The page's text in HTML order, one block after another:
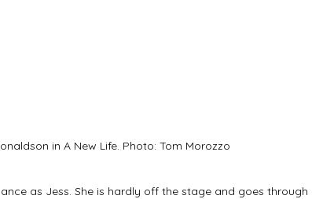
in A New Life. Photo: Tom Morozzo
as Jess. She is hardly off the stage and goes through